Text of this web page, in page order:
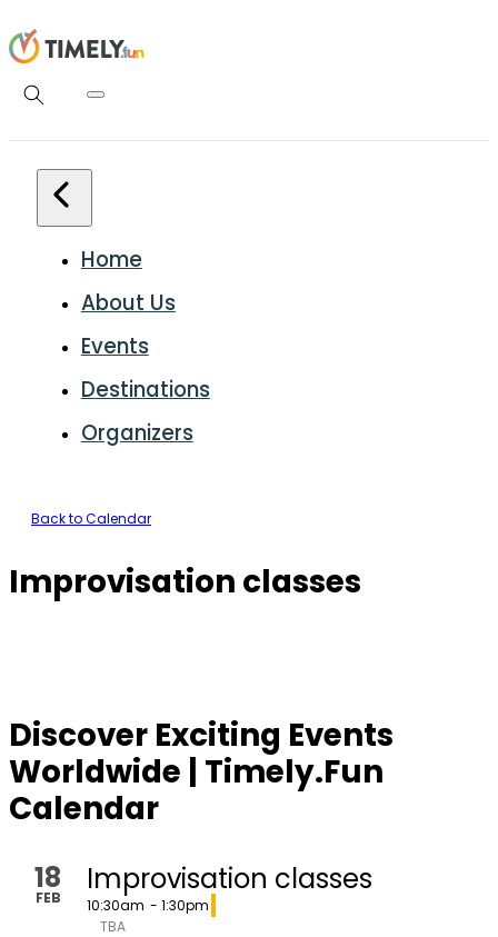
Home
About Us
Events
Destinations
Organizers
Back to Calendar
Improvisation classes
Discover Exciting Events
Worldwide | Timely.Fun
Calendar
18
FEB
Improvisation classes
10:30am - 1:30pm
TBA